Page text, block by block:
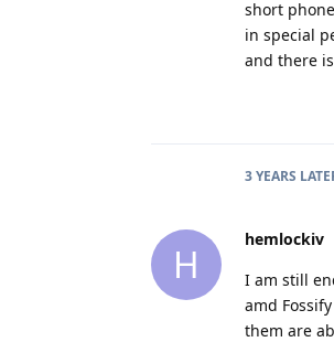
short
in special
and there
3 YEARS
H
hemlockiv
I am still
amd
them are